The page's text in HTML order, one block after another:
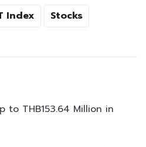
Index Stocks
to THB153.64 Million in